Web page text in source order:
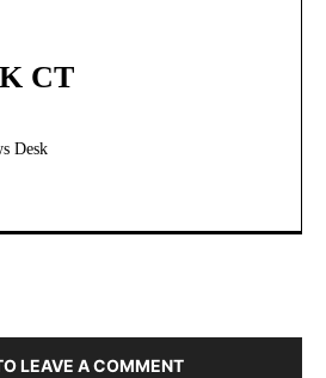
CT
Desk
LEAVE A COMMENT